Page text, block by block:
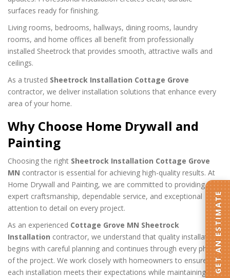
surfaces ready for finishing.
Living rooms, bedrooms, hallways, dining rooms, laundry
rooms, and home offices all benefit from professionally
installed Sheetrock that provides smooth, attractive walls and
ceilings.
As a trusted Sheetrock Installation Cottage Grove
contractor, we deliver installation solutions that enhance every
area of your home.
Why Choose Home Drywall and
Painting
Choosing the right Sheetrock Installation Cottage Grove
MN contractor is essential for achieving high-quality results. At
Home Drywall and Painting, we are committed to providing
expert craftsmanship, dependable service, and exceptional
attention to detail on every project.
As an experienced Cottage Grove MN Sheetrock
Installation contractor, we understand that quality installation
begins with careful planning and continues through every phase
of the project. We work closely with homeowners to ensure
each installation meets their expectations while maintaining theGET AN ESTIMATE